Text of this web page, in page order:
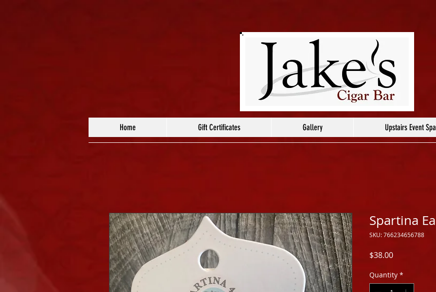
Home Gift Certificates Gallery Upstairs Event
Spartina
SKU: 766234656788
$38.00Price
Quantity *